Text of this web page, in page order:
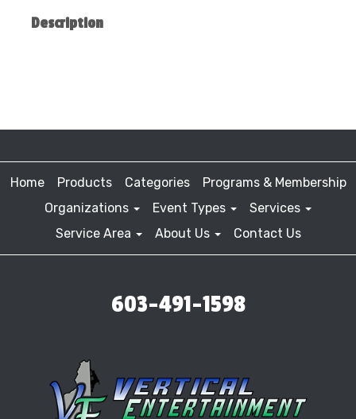
Description
Home Products Categories
Programs & Membership
Organizations
Event Types
Services
Service Area
About Us Contact Us
603-491-1598